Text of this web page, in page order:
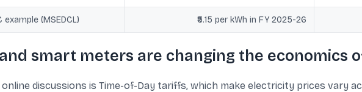
(MSEDCL) ₹5.15 per kWh in FY 2025-26
smart meters are changing the economics
discussions is Time-of-Day tariffs, which make electricity prices vary